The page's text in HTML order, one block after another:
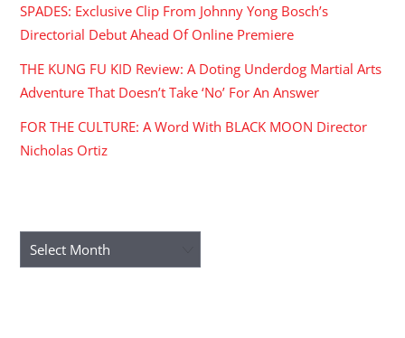
SPADES: Exclusive Clip From Johnny Yong Bosch’s
Directorial Debut Ahead Of Online Premiere
THE KUNG FU KID Review: A Doting Underdog Martial Arts
Adventure That Doesn’t Take ‘No’ For An Answer
FOR THE CULTURE: A Word With BLACK MOON Director
Nicholas Ortiz
Archives